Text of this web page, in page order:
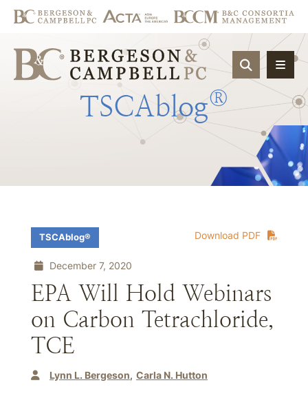
OPEN
TSCAblog®
Download PDF
TSCAblog®
December 7, 2020
EPA Will Hold Webinars
on Carbon Tetrachloride,
TCE
Lynn L. Bergeson Carla N. Hutton